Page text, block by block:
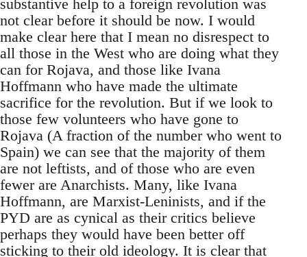
substantive help to a foreign revolution was
not clear before it should be now. I would
make clear here that I mean no disrespect to
all those in the West who are doing what they
can for Rojava, and those like Ivana
Hoffmann who have made the ultimate
sacrifice for the revolution. But if we look to
those few volunteers who have gone to
Rojava (A fraction of the number who went to
Spain) we can see that the majority of them
are not leftists, and of those who are even
fewer are Anarchists. Many, like Ivana
Hoffmann, are Marxist-Leninists, and if the
PYD are as cynical as their critics believe
perhaps they would have been better off
sticking to their old ideology. It is clear that